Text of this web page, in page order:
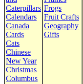
Caterpillars
Calendars
Canada
Cards
Cats
Chinese
New Year
Christmas
Columbus
Frogs
Fruit Crafts
Geography
Gifts